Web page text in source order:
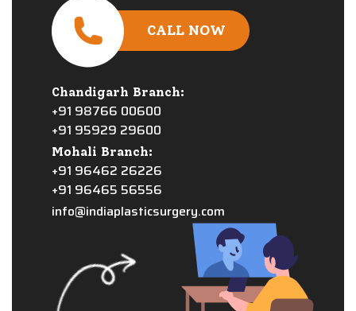
CALL NOW
Chandigarh Branch:
+91 98766 00600
+91 95929 29600
Mohali Branch:
+91 96462 26226
+91 96465 56556
info@indiaplasticsurgery.com